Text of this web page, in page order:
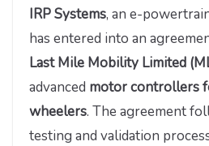
IRP Systems, an e-
has entered into an
Last Mile Mobility Limited
advanced motor controllers
wheelers. The agreement
testing and validation